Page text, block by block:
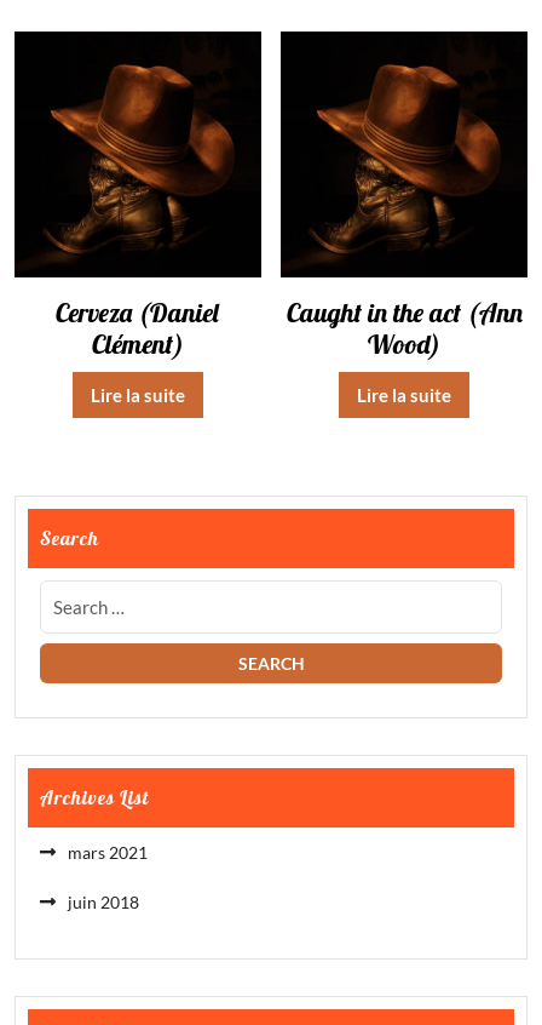
Cerveza (Daniel
Clément)
Lire la suite
Caught in the act (Ann
Wood)
Lire la suite
Search
Archives List
mars 2021
juin 2018